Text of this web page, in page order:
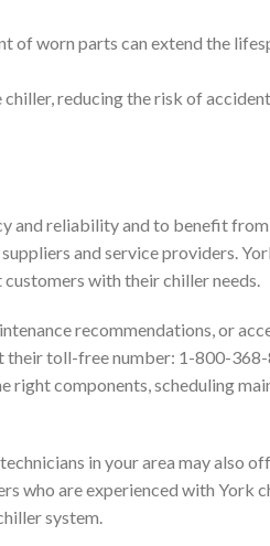
of worn parts can extend the
reducing the risk of
and reliability and to benefit from
and service providers.
with their chiller needs.
recommendations, or
their toll-free number: 1-800-368-
components, scheduling
in your area may also
who are experienced with York
system.